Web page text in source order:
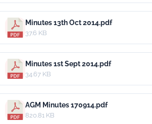
Minutes 13th Oct 2014.pdf
37.6 KB
Minutes 1st Sept 2014.pdf
34.67 KB
AGM Minutes 170914.pdf
820.81 KB